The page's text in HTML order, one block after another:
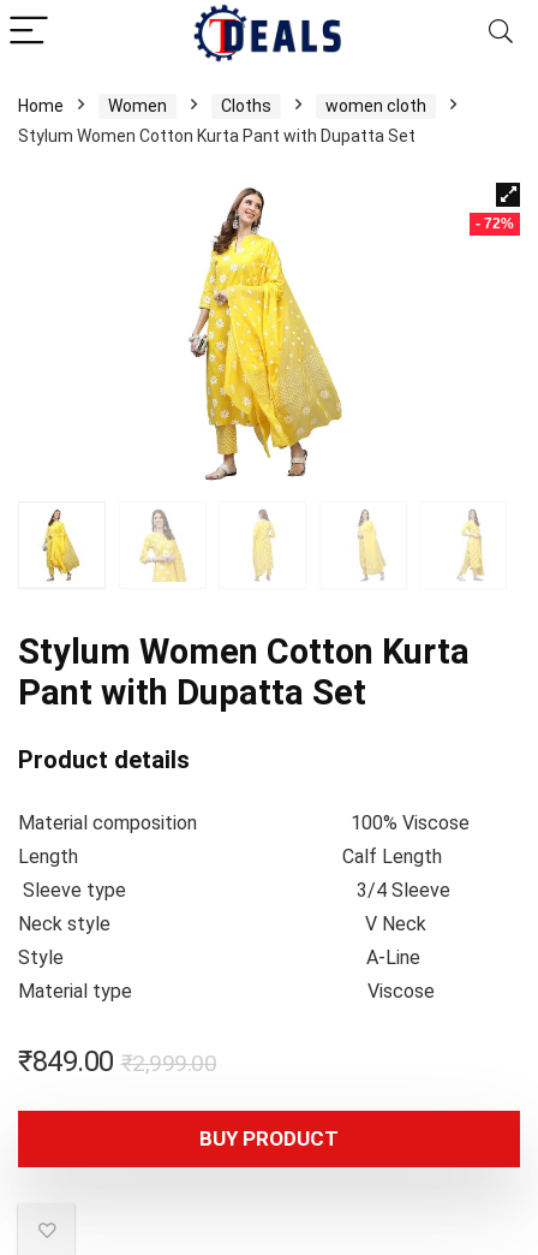
Home Women Cloths
women cloth
Stylum Women Cotton Kurta Pant with Dupatta Set
- 72%
Stylum Women Cotton Kurta
Pant with Dupatta Set
Product details
Material composition 100% Viscose
Length Calf Length
Sleeve type 3/4 Sleeve
Neck style V Neck
Style A-Line
Material type Viscose
₹2,999.00
₹849.00
BUY PRODUCT